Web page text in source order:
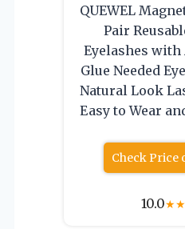
QUEWEL
Pair
Eyelashes
Glue Needed
Natural Look
Easy to Wear
Check Price
10.0★★